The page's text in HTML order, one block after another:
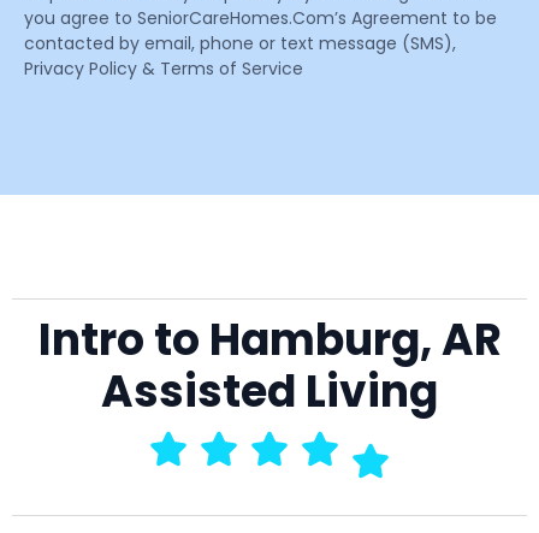
you agree to SeniorCareHomes.Com’s Agreement to be
contacted by email, phone or text message (SMS),
Privacy Policy & Terms of Service
Intro to Hamburg, AR
Assisted Living